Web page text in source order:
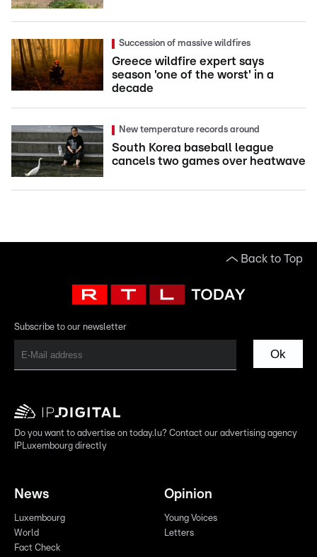
Succession of massive wildfires
Greece wildfire expert says
season 'one of the worst' in a
decade
New temperature records around
South Korea baseball league
cancels two games over heatwave
Back to Top
Subscribe to our newsletter
Ok
Do you want to advertise on today.lu? Contact our advertising agency
IPLuxembourg directly
News
Luxembourg
World
Fact Check
Opinion
Young Voices
Letters